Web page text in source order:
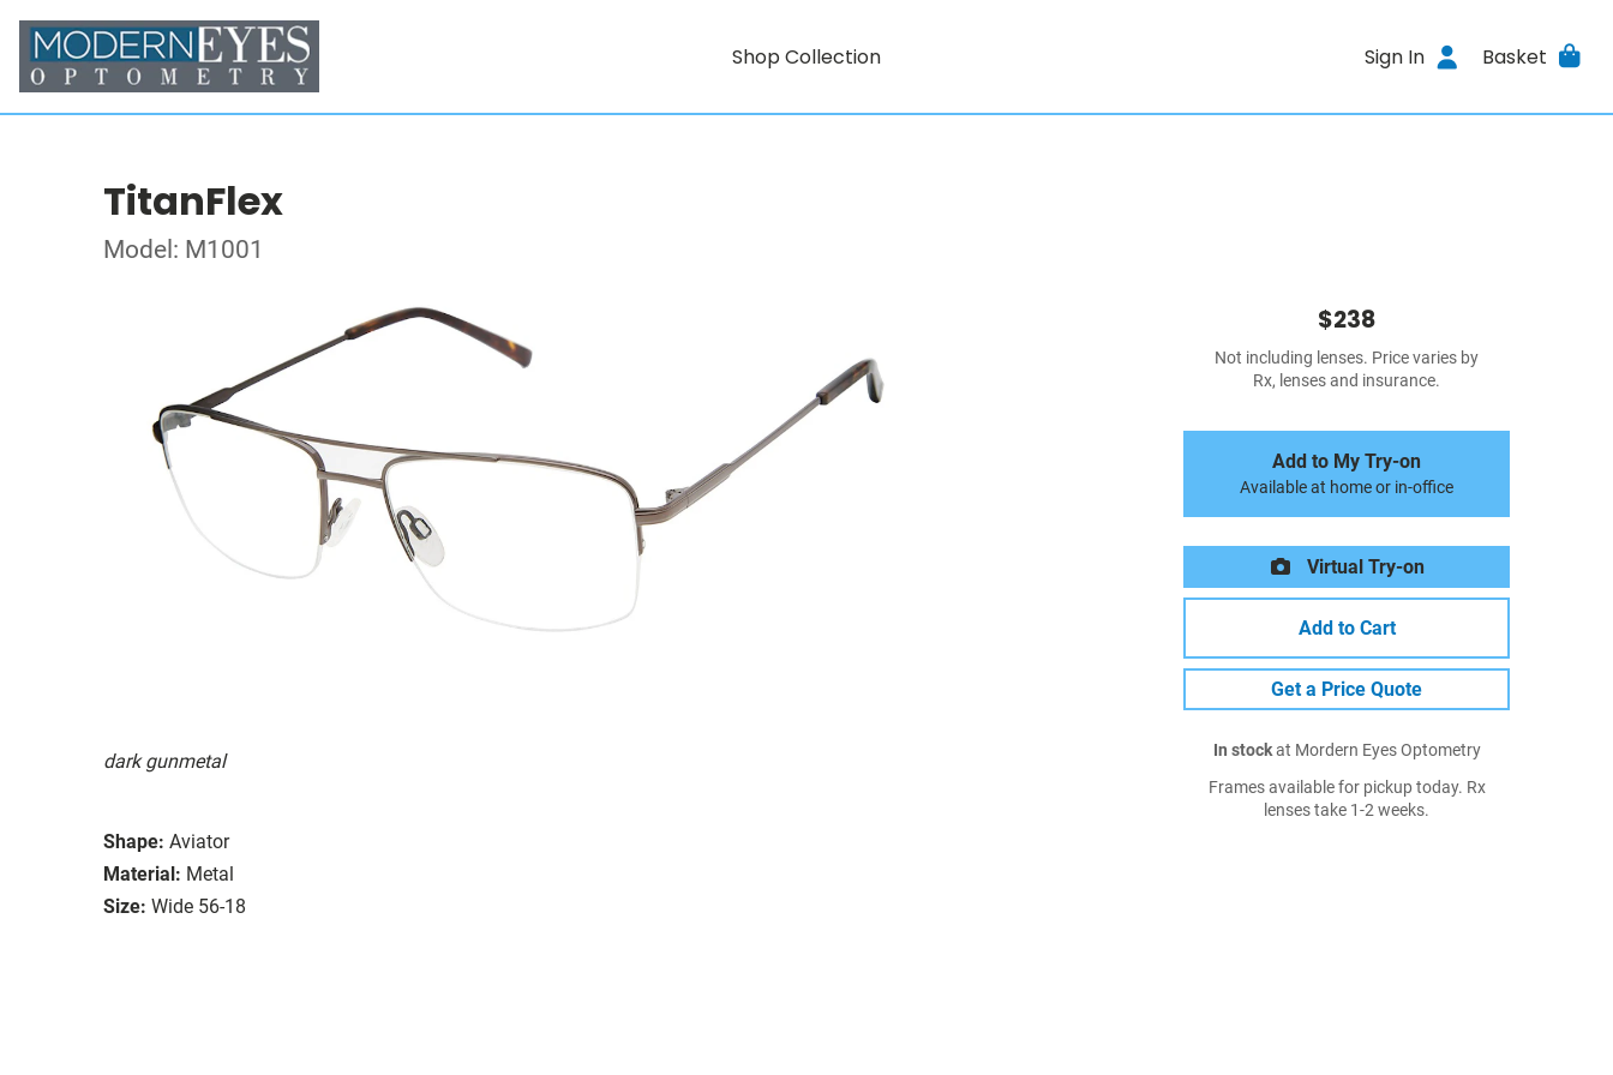
Shop Collection Sign In Basket
TitanFlex
Model: M1001
dark gunmetal
Shape: Aviator
Material: Metal
Size: Wide 56-18
$238
Not including lenses. Price varies by
Rx, lenses and insurance.
Add to My Try-on
Available at home or in-office
Virtual Try-on
Add to Cart
Get a Price Quote
In stockat Mordern Eyes Optometry
Frames available for pickup today. Rx
lenses take 1-2 weeks.